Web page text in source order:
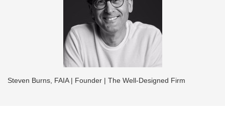
Steven Burns, FAIA | Founder | The Well-Designed Firm